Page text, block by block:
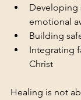
Developing
emotional
Building
Integrating
Christ
Healing is not